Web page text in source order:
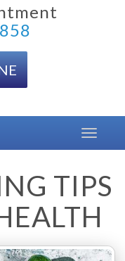
Toggle
TIPS